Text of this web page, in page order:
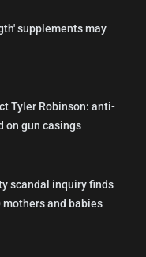
supplements may
Tyler Robinson: anti-
on gun casings
scandal inquiry finds
and babies